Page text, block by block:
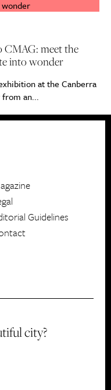
meet the
into wonder
at the Canberra
from an...
Guidelines
city?